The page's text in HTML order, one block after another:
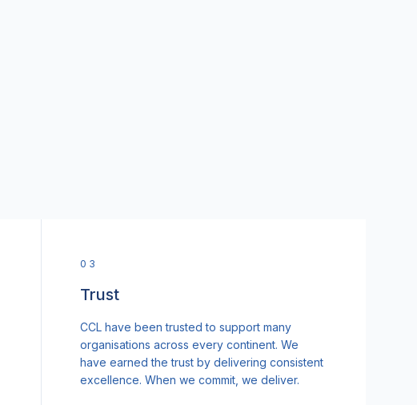
0 3
Trust
CCL have been trusted to support many
organisations across every continent. We
have earned the trust by delivering consistent
excellence. When we commit, we deliver.